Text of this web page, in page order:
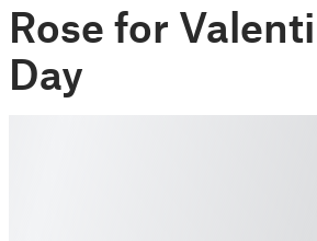
Rose for
Day